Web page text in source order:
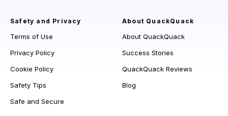
Safety and Privacy
Terms of Use
Privacy Policy
Cookie Policy
Safety Tips
Safe and Secure
About QuackQuack
About QuackQuack
Success Stories
QuackQuack Reviews
Blog